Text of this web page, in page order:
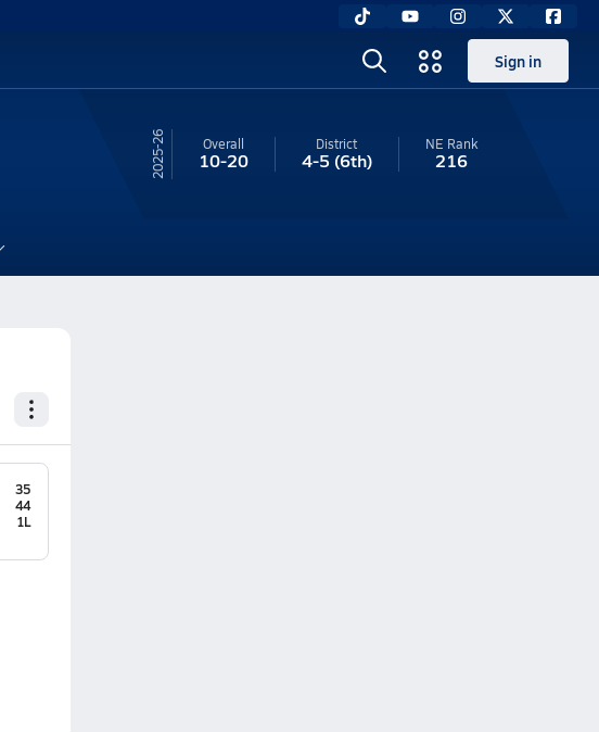
Sign in
25-26 Overall
10-20
District
4-5 (6th)
NE Rank
216
35
44
1L